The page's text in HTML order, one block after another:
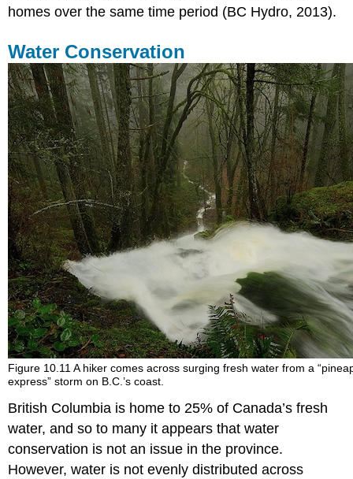
homes over the same time period (BC Hydro, 2013).
Water Conservation
Figure 10.11 A hiker comes across surging fresh water from a
express” storm on B.C.’s coast.
British Columbia is home to 25% of Canada’s fresh
water, and so to many it appears that water
conservation is not an issue in the province.
However, water is not evenly distributed across